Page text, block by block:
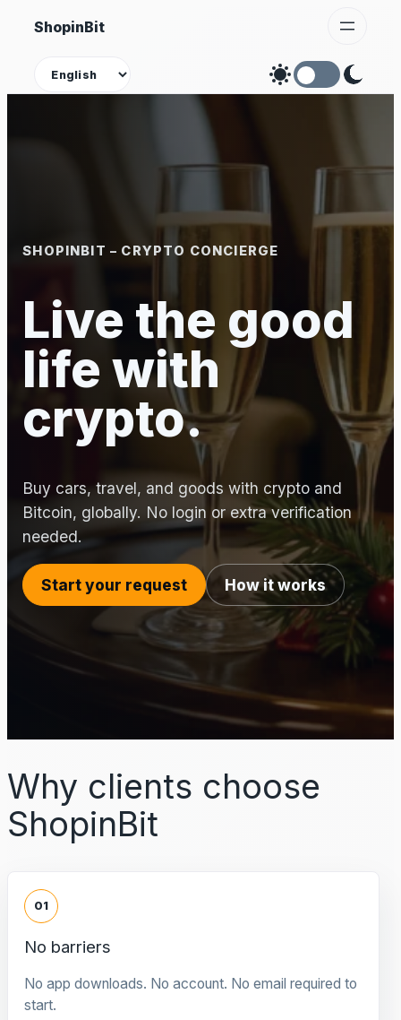
Skip
content
ShopinBit
Theme
SHOPINBIT – CRYPTO CONCIERGE
Live the good
life with
crypto.
Buy cars, travel, and goods with crypto and
Bitcoin, globally. No login or extra verification
needed.
Start your request How it works
Why clients choose
ShopinBit
01
No barriers
No app downloads. No account. No email required to
start.